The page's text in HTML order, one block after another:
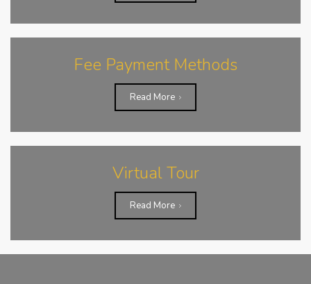
Fee Payment Methods
Read More
Virtual Tour
Read More